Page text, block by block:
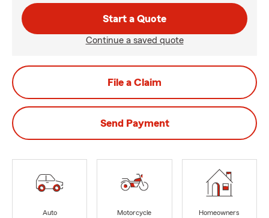
Start a Quote
Continue a saved quote
File a Claim
Send Payment
Auto
Motorcycle
Homeowners